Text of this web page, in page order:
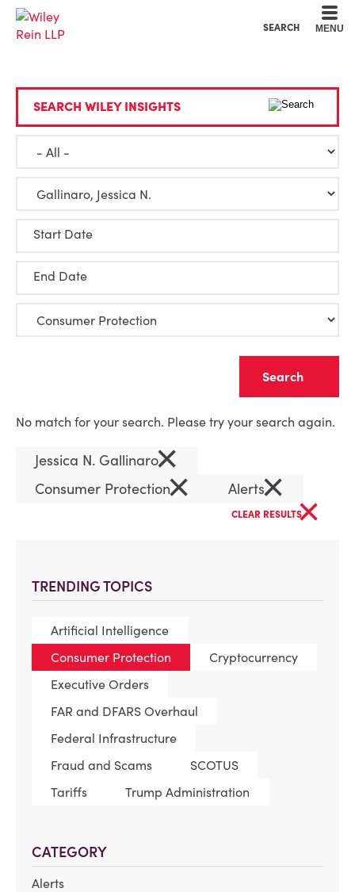
SEARCH MENU
TRENDING TOPICS
Artificial Intelligence
Consumer Protection
Cryptocurrency
Executive Orders
FAR and DFARS Overhaul
Federal Infrastructure
Fraud and Scams
SCOTUS
Tariffs
Trump Administration
CATEGORY
Alerts
SEARCH WILEY INSIGHTS
Start Date
End Date
No match for your search. Please try your search again.
Jessica N. Gallinaro×
Consumer Protection× Alerts×
CLEAR RESULTS×